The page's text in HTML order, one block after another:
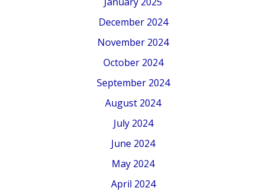
December 2024
November 2024
October 2024
September 2024
August 2024
July 2024
June 2024
May 2024
April 2024